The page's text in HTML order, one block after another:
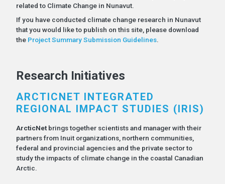
related to Climate Change in Nunavut.
If you have conducted climate change research in Nunavut
that you would like to publish on this site, please download
the Project Summary Submission Guidelines.
Research Initiatives
ARCTICNET INTEGRATED
REGIONAL IMPACT STUDIES (IRIS)
ArcticNetbrings together scientists and manager with their
partners from Inuit organizations, northern communities,
federal and provincial agencies and the private sector to
study the impacts of climate change in the coastal Canadian
Arctic.